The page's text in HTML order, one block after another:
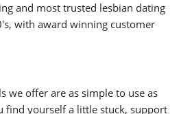
and most trusted lesbian dating
with award winning customer
we offer are as simple to use as
find yourself a little stuck, support